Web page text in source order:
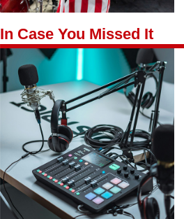
In Case You Missed It